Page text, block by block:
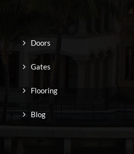
Doors
Gates
Flooring
Blog